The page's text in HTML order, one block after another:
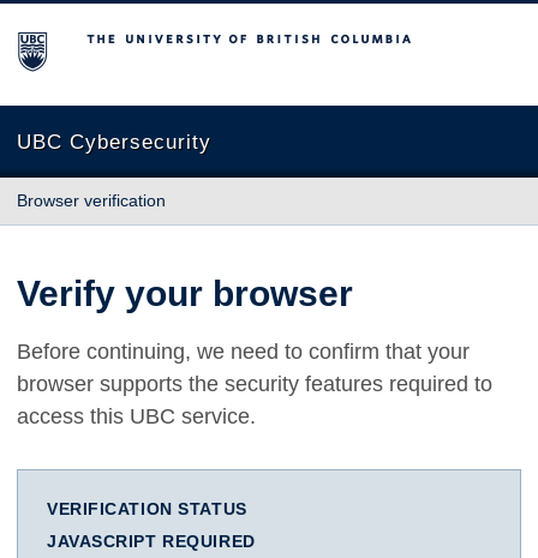
The University of British Columbia
UBC Cybersecurity
Browser verification
Verify your browser
Before continuing, we need to confirm that your
browser supports the security features required to
access this UBC service.
VERIFICATION STATUS
JAVASCRIPT REQUIRED